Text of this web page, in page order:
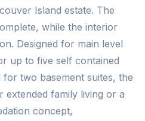
Island estate. The
while the interior
Designed for main level
up to five self contained
two basement suites, the
family living or a
concept,